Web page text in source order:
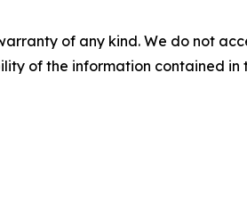
of any kind. We do not
of the information contained